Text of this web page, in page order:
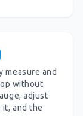
measure and
without
adjust
it, and the